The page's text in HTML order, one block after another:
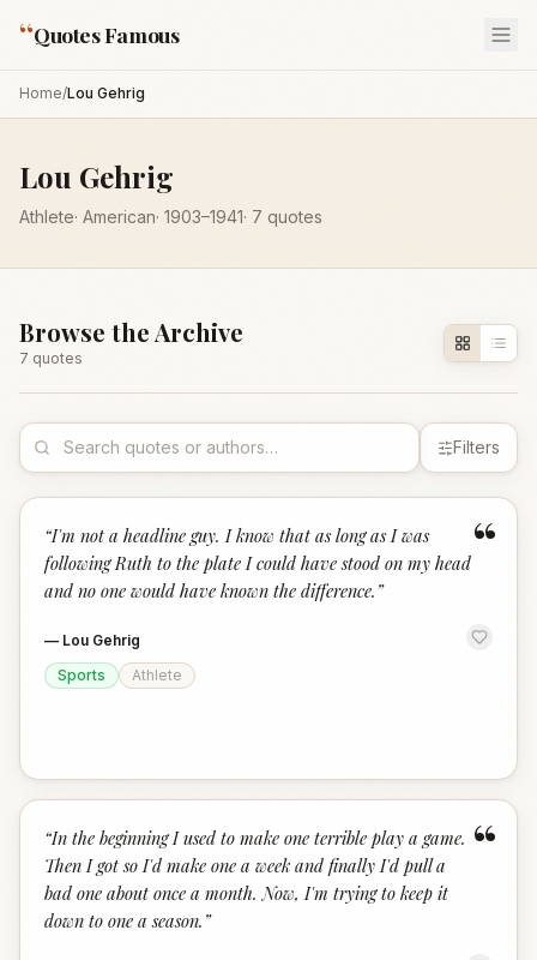
“Quotes Famous
Home/Lou Gehrig
Lou Gehrig
Athlete· American· 1903–1941· 7 quotes
Browse the Archive
7 quotes
Filters
“
“I'm not a headline guy. I know that as long as I was
following Ruth to the plate I could have stood on my head
and no one would have known the difference. ”
— Lou Gehrig
Sports
Athlete
“
“In the beginning I used to make one terrible play a game.
Then I got so I'd make one a week and finally I'd pull a
bad one about once a month. Now, I'm trying to keep it
down to one a season. ”